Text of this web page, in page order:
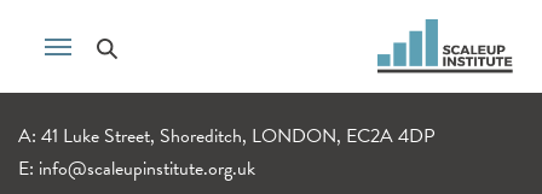
A: 41 Luke Street, Shoreditch, LONDON, EC2A 4DP
E: info@scaleupinstitute.org.uk